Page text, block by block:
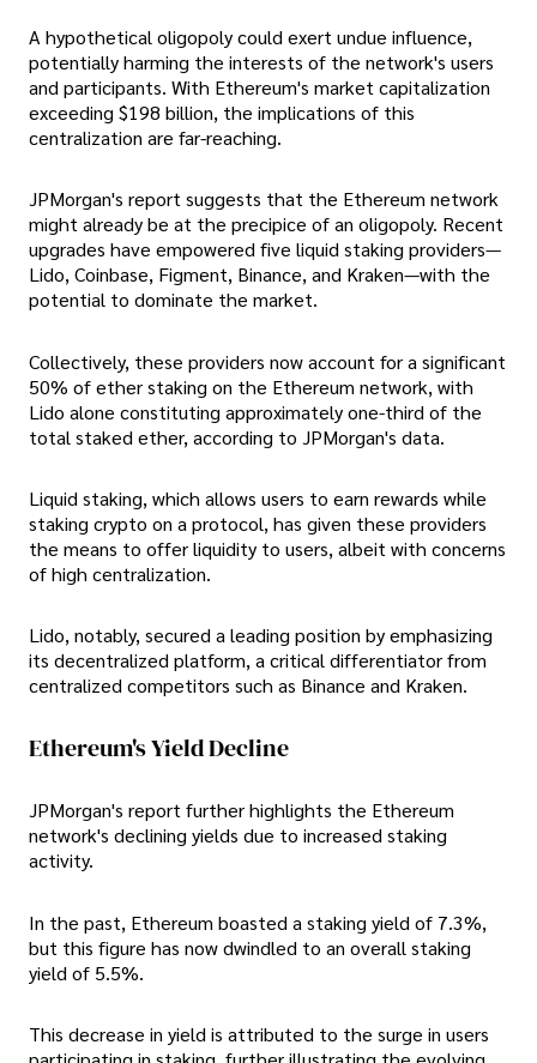
A hypothetical oligopoly could exert undue influence,
potentially harming the interests of the network's users
and participants. With Ethereum's market capitalization
exceeding $198 billion, the implications of this
centralization are far-reaching.
JPMorgan's report suggests that the Ethereum network
might already be at the precipice of an oligopoly. Recent
upgrades have empowered five liquid staking providers—
Lido, Coinbase, Figment, Binance, and Kraken—with the
potential to dominate the market.
Collectively, these providers now account for a significant
50% of ether staking on the Ethereum network, with
Lido alone constituting approximately one-third of the
total staked ether, according to JPMorgan's data.
Liquid staking, which allows users to earn rewards while
staking crypto on a protocol, has given these providers
the means to offer liquidity to users, albeit with concerns
of high centralization.
Lido, notably, secured a leading position by emphasizing
its decentralized platform, a critical differentiator from
centralized competitors such as Binance and Kraken.
Ethereum's Yield Decline
JPMorgan's report further highlights the Ethereum
network's declining yields due to increased staking
activity.
In the past, Ethereum boasted a staking yield of 7.3%,
but this figure has now dwindled to an overall staking
yield of 5.5%.
This decrease in yield is attributed to the surge in users